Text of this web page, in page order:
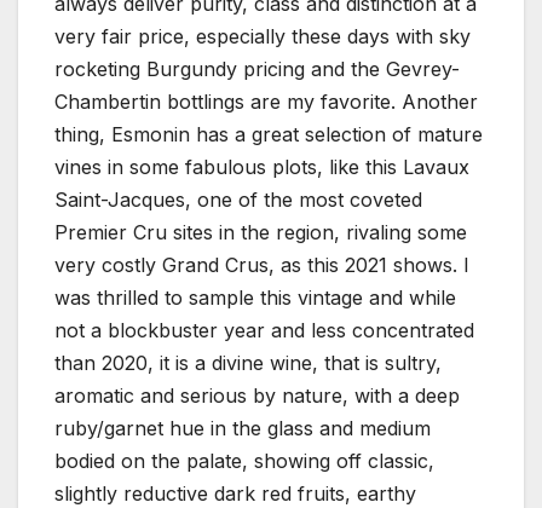
very fair price, especially these days with sky
rocketing Burgundy pricing and the Gevrey-
Chambertin bottlings are my favorite. Another
thing, Esmonin has a great selection of mature
vines in some fabulous plots, like this Lavaux
Saint-Jacques, one of the most coveted
Premier Cru sites in the region, rivaling some
very costly Grand Crus, as this 2021 shows. I
was thrilled to sample this vintage and while
not a blockbuster year and less concentrated
than 2020, it is a divine wine, that is sultry,
aromatic and serious by nature, with a deep
ruby/garnet hue in the glass and medium
bodied on the palate, showing off classic,
slightly reductive dark red fruits, earthy